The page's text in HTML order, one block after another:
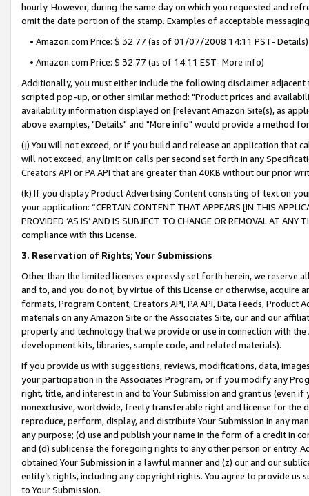
hourly. However, during the same day on which you requested and
omit the date portion of the stamp. Examples of acceptable
• Amazon.com Price: $ 32.77 (as of 01/07/2008 14:11 PST- Details)
• Amazon.com Price: $ 32.77 (as of 14:11 EST- More info)
Additionally, you must either include the following disclaimer
scripted pop-up, or other similar method: "Product prices and
availability information displayed on [relevant Amazon Site(s), as
above examples, "Details" and "More info" would provide a method
(j) You will not exceed, or if you build and release an application that
will not exceed, any limit on calls per second set forth in any
Creators API or PA API that are greater than 40KB without our prior
(k) If you display Product Advertising Content consisting of text on
your application: “CERTAIN CONTENT THAT APPEARS [IN THIS
PROVIDED ‘AS IS’ AND IS SUBJECT TO CHANGE OR REMOVAL AT
compliance with this License.
3. Reservation of Rights; Your Submissions
Other than the limited licenses expressly set forth herein, we
and to, and you do not, by virtue of this License or otherwise, acquire
formats, Program Content, Creators API, PA API, Data Feeds,
materials on any Amazon Site or the Associates Site, our and our
property and technology that we provide or use in connection with
development kits, libraries, sample code, and related materials).
If you provide us with suggestions, reviews, modifications, data,
your participation in the Associates Program, or if you modify any
right, title, and interest in and to Your Submission and grant us (even
nonexclusive, worldwide, freely transferable right and license for
reproduce, perform, display, and distribute Your Submission in any
any purpose; (c) use and publish your name in the form of a credit in
and (d) sublicense the foregoing rights to any other person or entity.
obtained Your Submission in a lawful manner and (z) our and our
entity’s rights, including any copyright rights. You agree to provide us
to Your Submission.